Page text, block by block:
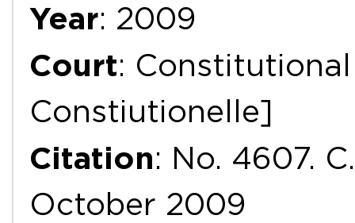
Year: 2009
Court:
Constiutionelle]
Citation: No. 4607.
October 2009